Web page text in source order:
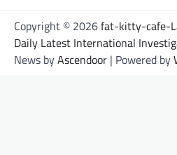
Copyright © 2026fat-kitty-cafe-
Daily Latest International
News byAscendoor | Powered by